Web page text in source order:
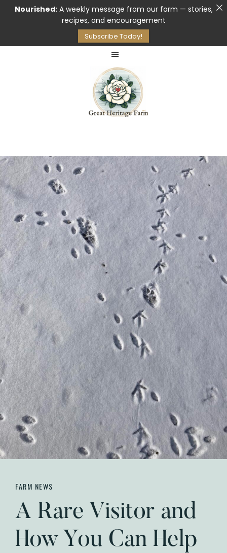
Nourished:A weekly message from our farm — stories,
recipes, and encouragement
Subscribe Today!
&
Raw
Milk
FARM NEWS
A Rare Visitor and
How You Can Help